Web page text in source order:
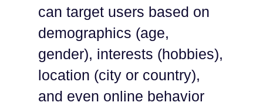
can target users based on
demographics (age,
gender), interests (hobbies),
location (city or country),
and even online behavior